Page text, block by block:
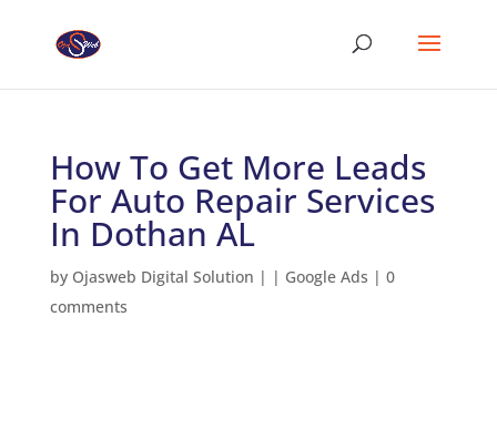
How To Get More Leads
For Auto Repair Services
In Dothan AL
by Ojasweb Digital Solution | | Google Ads | 0
comments